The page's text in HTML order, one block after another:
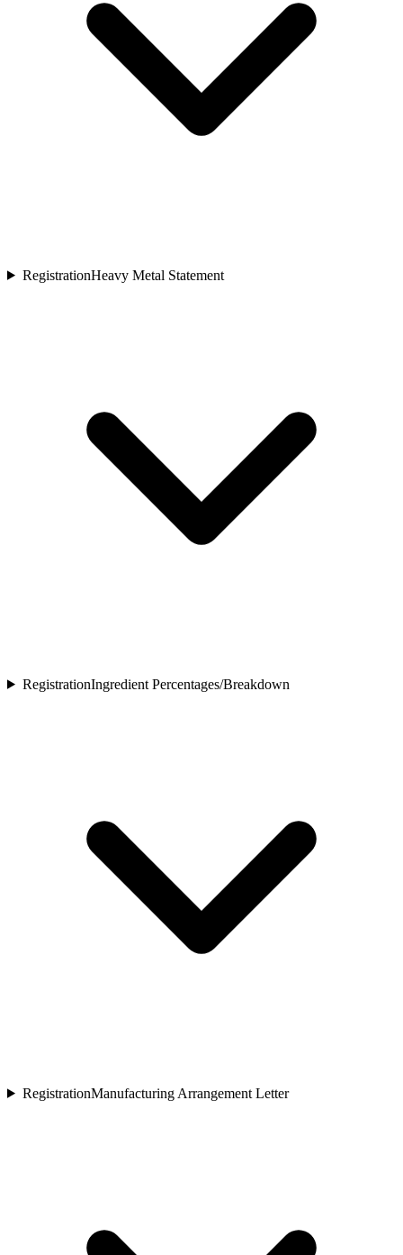
RegistrationHeavy Metal Statement
RegistrationIngredient Percentages/Breakdown
RegistrationManufacturing Arrangement Letter